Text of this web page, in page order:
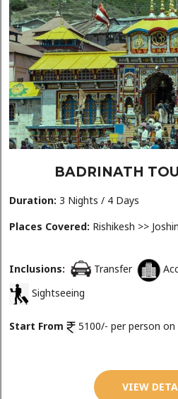
BADRINATH
Duration: 3 Nights / 4 Days
Places Covered: Rishikesh >>
Inclusions: Transfer
Sightseeing
Start From 5100/- per person
VIEW